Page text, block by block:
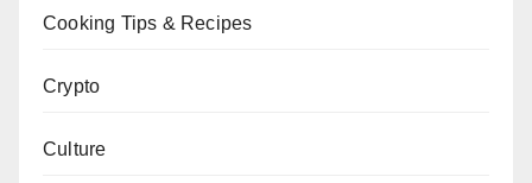
Cooking Tips & Recipes
Crypto
Culture